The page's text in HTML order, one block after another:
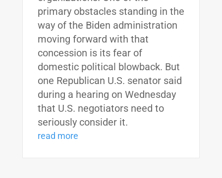
primary obstacles standing in the
way of the Biden administration
moving forward with that
concession is its fear of
domestic political blowback. But
one Republican U.S. senator said
during a hearing on Wednesday
that U.S. negotiators need to
seriously consider it.
read more